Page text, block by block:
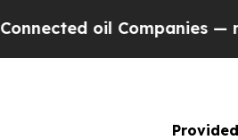
oil Companies — not